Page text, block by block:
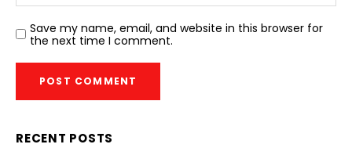
Save my name, email, and website in this browser for
the next time I comment.
RECENT POSTS